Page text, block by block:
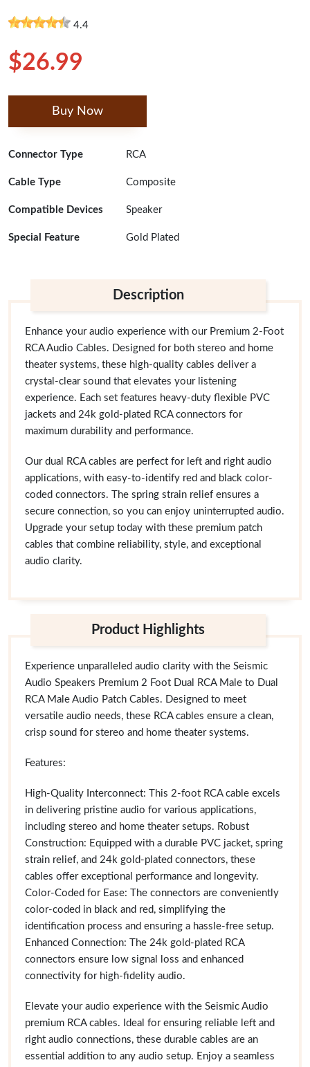
4.4
$26.99
Buy Now
Connector Type RCA
Cable Type Composite
Compatible Devices Speaker
Special Feature Gold Plated
Description
Enhance your audio experience with our Premium 2-Foot
RCA Audio Cables. Designed for both stereo and home
theater systems, these high-quality cables deliver a
crystal-clear sound that elevates your listening
experience. Each set features heavy-duty flexible PVC
jackets and 24k gold-plated RCA connectors for
maximum durability and performance.
Our dual RCA cables are perfect for left and right audio
applications, with easy-to-identify red and black color-
coded connectors. The spring strain relief ensures a
secure connection, so you can enjoy uninterrupted audio.
Upgrade your setup today with these premium patch
cables that combine reliability, style, and exceptional
audio clarity.
Product Highlights
Experience unparalleled audio clarity with the Seismic
Audio Speakers Premium 2 Foot Dual RCA Male to Dual
RCA Male Audio Patch Cables. Designed to meet
versatile audio needs, these RCA cables ensure a clean,
crisp sound for stereo and home theater systems.
Features:
High-Quality Interconnect: This 2-foot RCA cable excels
in delivering pristine audio for various applications,
including stereo and home theater setups. Robust
Construction: Equipped with a durable PVC jacket, spring
strain relief, and 24k gold-plated connectors, these
cables offer exceptional performance and longevity.
Color-Coded for Ease: The connectors are conveniently
color-coded in black and red, simplifying the
identification process and ensuring a hassle-free setup.
Enhanced Connection: The 24k gold-plated RCA
connectors ensure low signal loss and enhanced
connectivity for high-fidelity audio.
Elevate your audio experience with the Seismic Audio
premium RCA cables. Ideal for ensuring reliable left and
right audio connections, these durable cables are an
essential addition to any audio setup. Enjoy a seamless